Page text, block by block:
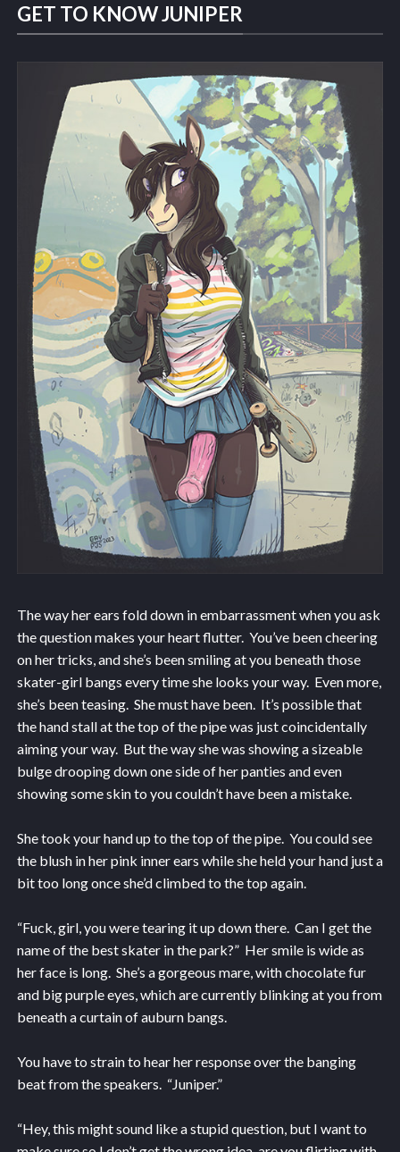
GET TO KNOW JUNIPER
The way her ears fold down in embarrassment when you ask
the question makes your heart flutter. You’ve been cheering
on her tricks, and she’s been smiling at you beneath those
skater-girl bangs every time she looks your way. Even more,
she’s been teasing. She must have been. It’s possible that
the hand stall at the top of the pipe was just coincidentally
aiming your way. But the way she was showing a sizeable
bulge drooping down one side of her panties and even
showing some skin to you couldn’t have been a mistake.
She took your hand up to the top of the pipe. You could see
the blush in her pink inner ears while she held your hand just a
bit too long once she’d climbed to the top again.
“Fuck, girl, you were tearing it up down there. Can I get the
name of the best skater in the park?” Her smile is wide as
her face is long. She’s a gorgeous mare, with chocolate fur
and big purple eyes, which are currently blinking at you from
beneath a curtain of auburn bangs.
You have to strain to hear her response over the banging
beat from the speakers. “Juniper.”
“Hey, this might sound like a stupid question, but I want to